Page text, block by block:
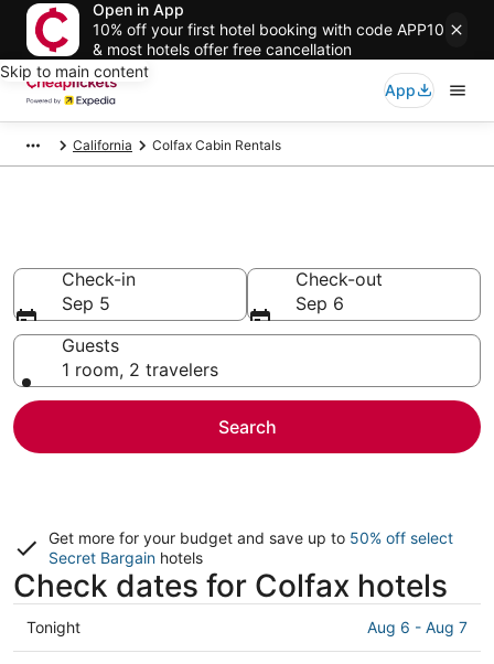
Open in App
10% off your first hotel booking with code APP10
& most hotels offer free cancellation
Skip to main content
App
California Colfax Cabin Rentals
Check-in
Sep 5
Check-out
Sep 6
Guests
1 room, 2 travelers
Search
Get more for your budget and save up to 50% off select
Secret Bargain hotels
Check dates for Colfax hotels
Check
prices
Tonight Aug 6 - Aug 7